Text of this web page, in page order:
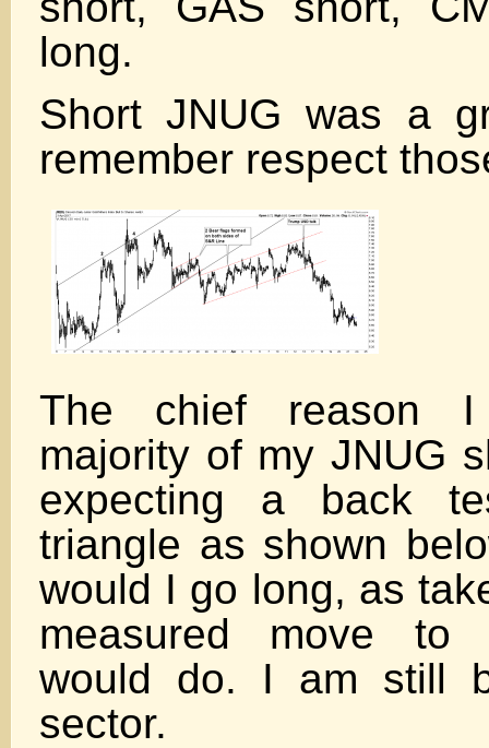
long.
Short JNUG was a
remember respect
The chief reason
majority of my JNUG
expecting a back
triangle as shown
would I go long, as
measured move to
would do. I am still
sector.